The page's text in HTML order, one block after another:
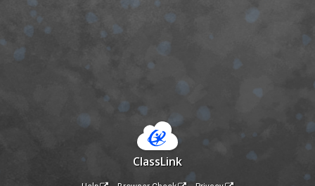
ClassLink